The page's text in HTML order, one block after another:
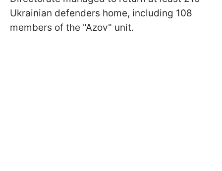
Ukrainian defenders home, including 108
members of the "Azov" unit.